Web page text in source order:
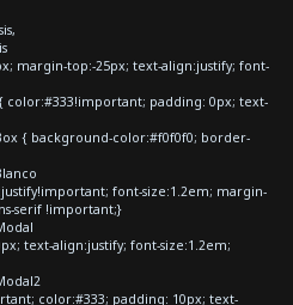
margin-top:-25px; text-align:justify; font-
color:#333!important; padding: 0px; text-
{ background-color:#f0f0f0; border-
font-size:1.2em; margin-
serif !important;}
text-align:justify; font-size:1.2em;
color:#333; padding: 10px; text-